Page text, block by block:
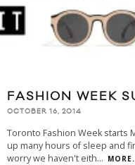
FASHION WEEK
OCTOBER 16, 2014
Toronto Fashion Week starts
up many hours of sleep and
worry we haven't eith...